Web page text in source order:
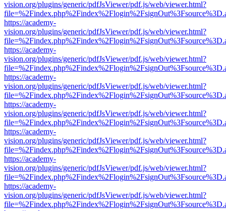
vision.org/plugins/generic/pdfJsViewer/pdf.js/web/viewer.html?
https://academy-
vision.org/plugins/generic/pdfJsViewer/pdf.js/web/viewer.html?
https://academy-
vision.org/plugins/generic/pdfJsViewer/pdf.js/web/viewer.html?
https://academy-
vision.org/plugins/generic/pdfJsViewer/pdf.js/web/viewer.html?
https://academy-
vision.org/plugins/generic/pdfJsViewer/pdf.js/web/viewer.html?
https://academy-
vision.org/plugins/generic/pdfJsViewer/pdf.js/web/viewer.html?
https://academy-
vision.org/plugins/generic/pdfJsViewer/pdf.js/web/viewer.html?
https://academy-
vision.org/plugins/generic/pdfJsViewer/pdf.js/web/viewer.html?